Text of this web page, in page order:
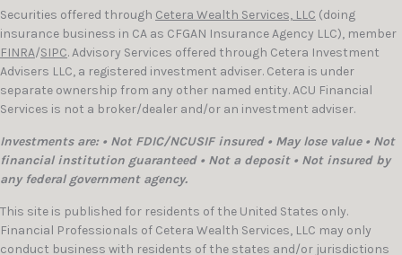
Securities offered through Cetera Wealth Services, LLC (doing
insurance business in CA as CFGAN Insurance Agency LLC), member
FINRA/SIPC. Advisory Services offered through Cetera Investment
Advisers LLC, a registered investment adviser. Cetera is under
separate ownership from any other named entity. ACU Financial
Services is not a broker/dealer and/or an investment adviser.
Investments are: • Not FDIC/NCUSIF insured • May lose value • Not
financial institution guaranteed • Not a deposit • Not insured by
any federal government agency.
This site is published for residents of the United States only.
Financial Professionals of Cetera Wealth Services, LLC may only
conduct business with residents of the states and/or jurisdictions